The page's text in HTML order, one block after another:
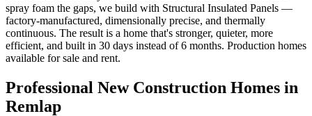
spray foam the gaps, we build with Structural Insulated Panels —
factory-manufactured, dimensionally precise, and thermally
continuous. The result is a home that's stronger, quieter, more
efficient, and built in 30 days instead of 6 months. Production homes
available for sale and rent.
Professional New Construction Homes in
Remlap